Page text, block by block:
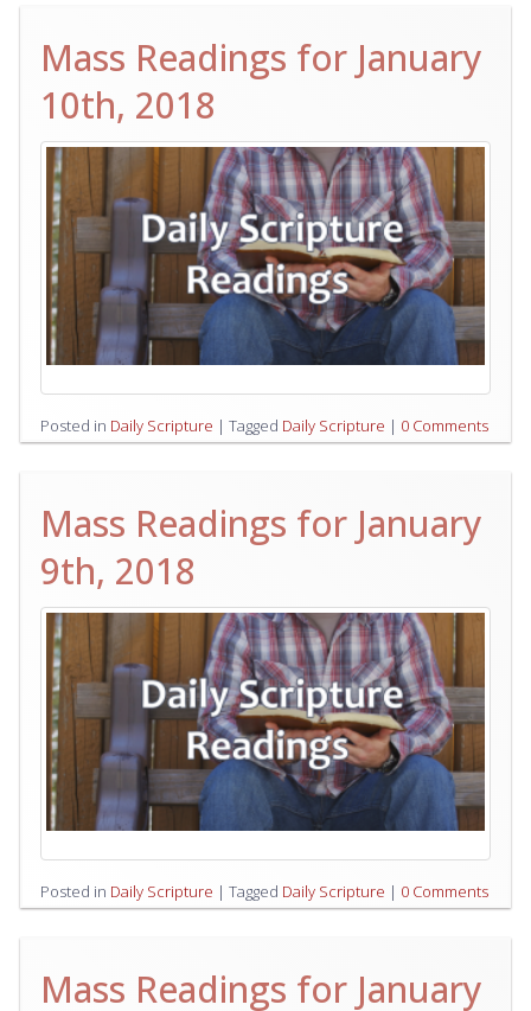
Mass Readings for January
10th, 2018
Posted in Daily Scripture | Tagged Daily Scripture | 0 Comments
Mass Readings for January
9th, 2018
Posted in Daily Scripture | Tagged Daily Scripture | 0 Comments
Mass Readings for January